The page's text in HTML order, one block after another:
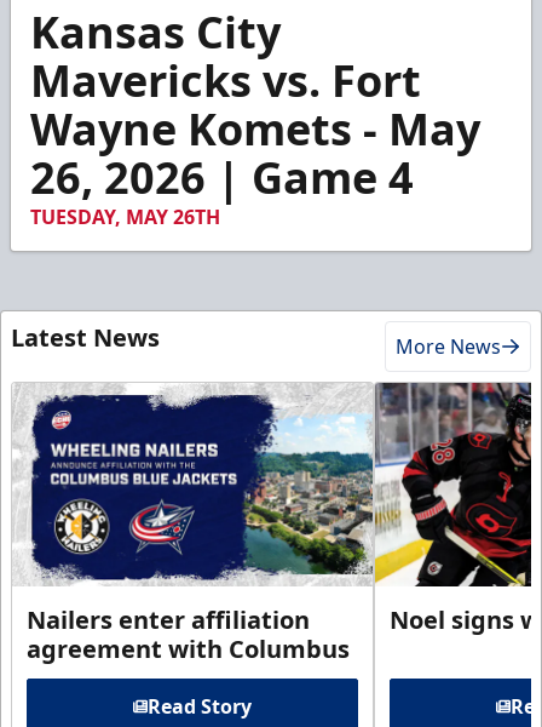
seconds
minute,
seconds
Kansas City
Mavericks vs. Fort
Wayne Komets - May
26, 2026 | Game 4
TUESDAY, MAY 26TH
Latest News More News
Nailers enter affiliation
agreement with Columbus
Read Story
Noel signs